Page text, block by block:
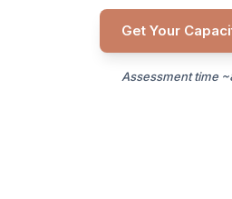
Get Your
Assessment time